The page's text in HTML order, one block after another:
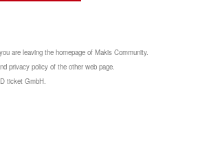
are leaving the homepage of Makis Community.
privacy policy of the other web page.
ticket GmbH.